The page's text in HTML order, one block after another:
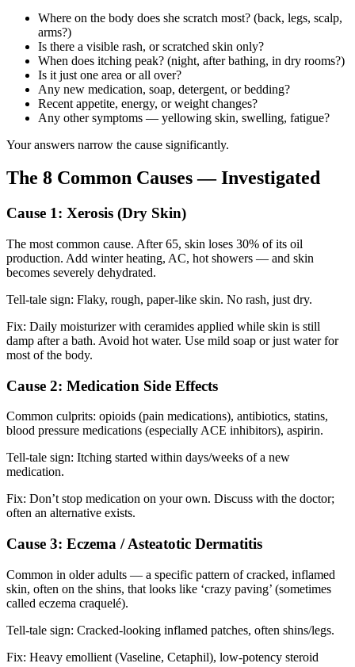
Where on the body does she scratch most? (back, legs, scalp,
arms?)
Is there a visible rash, or scratched skin only?
When does itching peak? (night, after bathing, in dry rooms?)
Is it just one area or all over?
Any new medication, soap, detergent, or bedding?
Recent appetite, energy, or weight changes?
Any other symptoms — yellowing skin, swelling, fatigue?
Your answers narrow the cause significantly.
The 8 Common Causes — Investigated
Cause 1: Xerosis (Dry Skin)
The most common cause. After 65, skin loses 30% of its oil
production. Add winter heating, AC, hot showers — and skin
becomes severely dehydrated.
Tell-tale sign: Flaky, rough, paper-like skin. No rash, just dry.
Fix: Daily moisturizer with ceramides applied while skin is still
damp after a bath. Avoid hot water. Use mild soap or just water for
most of the body.
Cause 2: Medication Side Effects
Common culprits: opioids (pain medications), antibiotics, statins,
blood pressure medications (especially ACE inhibitors), aspirin.
Tell-tale sign: Itching started within days/weeks of a new
medication.
Fix: Don’t stop medication on your own. Discuss with the doctor;
often an alternative exists.
Cause 3: Eczema / Asteatotic Dermatitis
Common in older adults — a specific pattern of cracked, inflamed
skin, often on the shins, that looks like ‘crazy paving’ (sometimes
called eczema craquelé).
Tell-tale sign: Cracked-looking inflamed patches, often shins/legs.
Fix: Heavy emollient (Vaseline, Cetaphil), low-potency steroid